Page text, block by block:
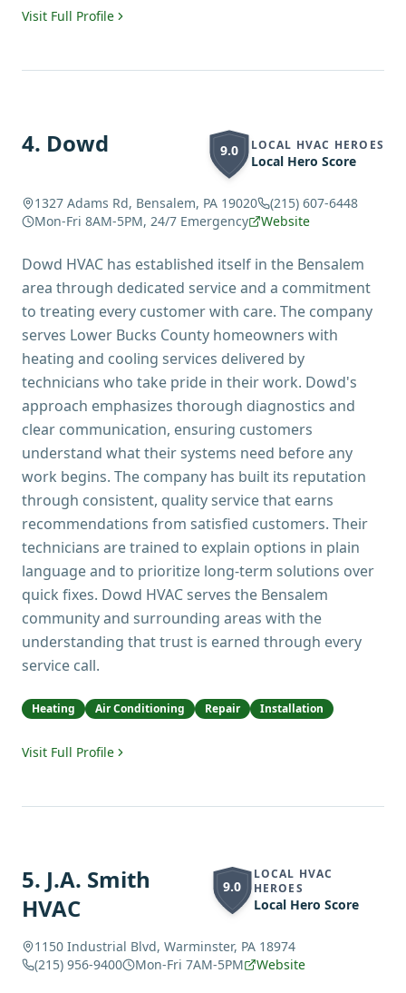
Visit Full Profile
4. Dowd 9.0 LOCAL HVAC HEROES
Local Hero Score
1327 Adams Rd, Bensalem, PA 19020
(215) 607-6448
Mon-Fri 8AM-5PM, 24/7 Emergency
Website
Dowd HVAC has established itself in the Bensalem
area through dedicated service and a commitment
to treating every customer with care. The company
serves Lower Bucks County homeowners with
heating and cooling services delivered by
technicians who take pride in their work. Dowd's
approach emphasizes thorough diagnostics and
clear communication, ensuring customers
understand what their systems need before any
work begins. The company has built its reputation
through consistent, quality service that earns
recommendations from satisfied customers. Their
technicians are trained to explain options in plain
language and to prioritize long-term solutions over
quick fixes. Dowd HVAC serves the Bensalem
community and surrounding areas with the
understanding that trust is earned through every
service call.
Heating Air Conditioning Repair Installation
Visit Full Profile
5. J.A. Smith
HVAC
9.0
LOCAL HVAC
HEROES
Local Hero Score
1150 Industrial Blvd, Warminster, PA 18974
(215) 956-9400
Mon-Fri 7AM-5PM Website